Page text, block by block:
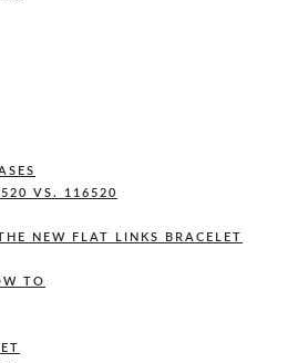
VS. 116520
NEW FLAT LINKS BRACELET
TO